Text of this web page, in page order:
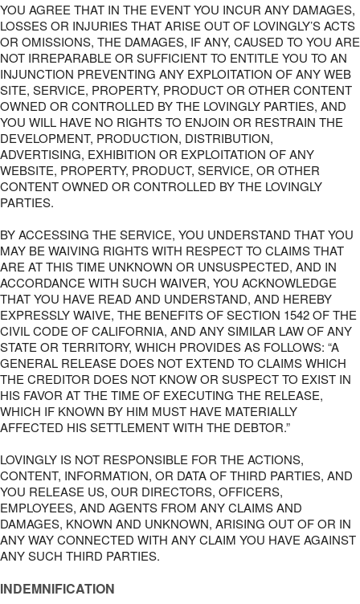
YOU AGREE THAT IN THE EVENT YOU INCUR ANY DAMAGES,
LOSSES OR INJURIES THAT ARISE OUT OF LOVINGLY’S ACTS
OR OMISSIONS, THE DAMAGES, IF ANY, CAUSED TO YOU ARE
NOT IRREPARABLE OR SUFFICIENT TO ENTITLE YOU TO AN
INJUNCTION PREVENTING ANY EXPLOITATION OF ANY WEB
SITE, SERVICE, PROPERTY, PRODUCT OR OTHER CONTENT
OWNED OR CONTROLLED BY THE LOVINGLY PARTIES, AND
YOU WILL HAVE NO RIGHTS TO ENJOIN OR RESTRAIN THE
DEVELOPMENT, PRODUCTION, DISTRIBUTION,
ADVERTISING, EXHIBITION OR EXPLOITATION OF ANY
WEBSITE, PROPERTY, PRODUCT, SERVICE, OR OTHER
CONTENT OWNED OR CONTROLLED BY THE LOVINGLY
PARTIES.
BY ACCESSING THE SERVICE, YOU UNDERSTAND THAT YOU
MAY BE WAIVING RIGHTS WITH RESPECT TO CLAIMS THAT
ARE AT THIS TIME UNKNOWN OR UNSUSPECTED, AND IN
ACCORDANCE WITH SUCH WAIVER, YOU ACKNOWLEDGE
THAT YOU HAVE READ AND UNDERSTAND, AND HEREBY
EXPRESSLY WAIVE, THE BENEFITS OF SECTION 1542 OF THE
CIVIL CODE OF CALIFORNIA, AND ANY SIMILAR LAW OF ANY
STATE OR TERRITORY, WHICH PROVIDES AS FOLLOWS: “A
GENERAL RELEASE DOES NOT EXTEND TO CLAIMS WHICH
THE CREDITOR DOES NOT KNOW OR SUSPECT TO EXIST IN
HIS FAVOR AT THE TIME OF EXECUTING THE RELEASE,
WHICH IF KNOWN BY HIM MUST HAVE MATERIALLY
AFFECTED HIS SETTLEMENT WITH THE DEBTOR.”
LOVINGLY IS NOT RESPONSIBLE FOR THE ACTIONS,
CONTENT, INFORMATION, OR DATA OF THIRD PARTIES, AND
YOU RELEASE US, OUR DIRECTORS, OFFICERS,
EMPLOYEES, AND AGENTS FROM ANY CLAIMS AND
DAMAGES, KNOWN AND UNKNOWN, ARISING OUT OF OR IN
ANY WAY CONNECTED WITH ANY CLAIM YOU HAVE AGAINST
ANY SUCH THIRD PARTIES.
INDEMNIFICATION